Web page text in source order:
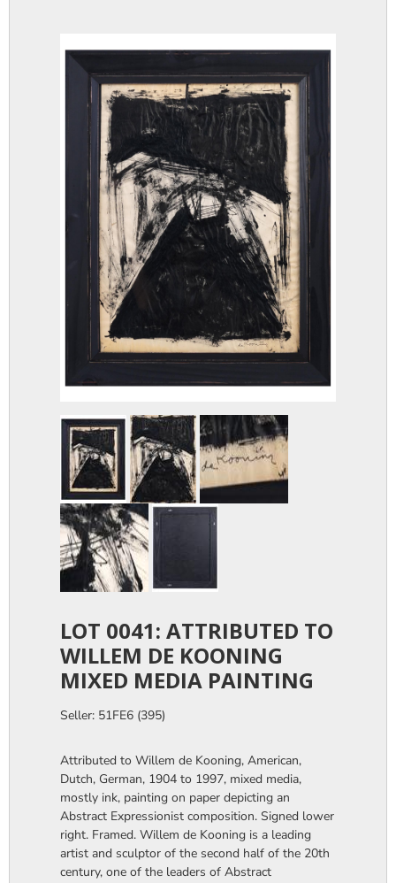
LOT 0041: ATTRIBUTED TO
WILLEM DE KOONING
MIXED MEDIA PAINTING
Seller: 51FE6 (395)
Attributed to Willem de Kooning, American,
Dutch, German, 1904 to 1997, mixed media,
mostly ink, painting on paper depicting an
Abstract Expressionist composition. Signed lower
right. Framed. Willem de Kooning is a leading
artist and sculptor of the second half of the 20th
century, one of the leaders of Abstract